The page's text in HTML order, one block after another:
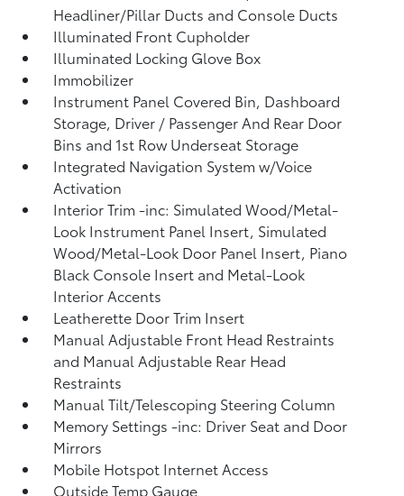
Headliner/Pillar Ducts and Console Ducts
Illuminated Front Cupholder
Illuminated Locking Glove Box
Immobilizer
Instrument Panel Covered Bin, Dashboard
Storage, Driver / Passenger And Rear Door
Bins and 1st Row Underseat Storage
Integrated Navigation System w/Voice
Activation
Interior Trim -inc: Simulated Wood/Metal-
Look Instrument Panel Insert, Simulated
Wood/Metal-Look Door Panel Insert, Piano
Black Console Insert and Metal-Look
Interior Accents
Leatherette Door Trim Insert
Manual Adjustable Front Head Restraints
and Manual Adjustable Rear Head
Restraints
Manual Tilt/Telescoping Steering Column
Memory Settings -inc: Driver Seat and Door
Mirrors
Mobile Hotspot Internet Access
Outside Temp Gauge